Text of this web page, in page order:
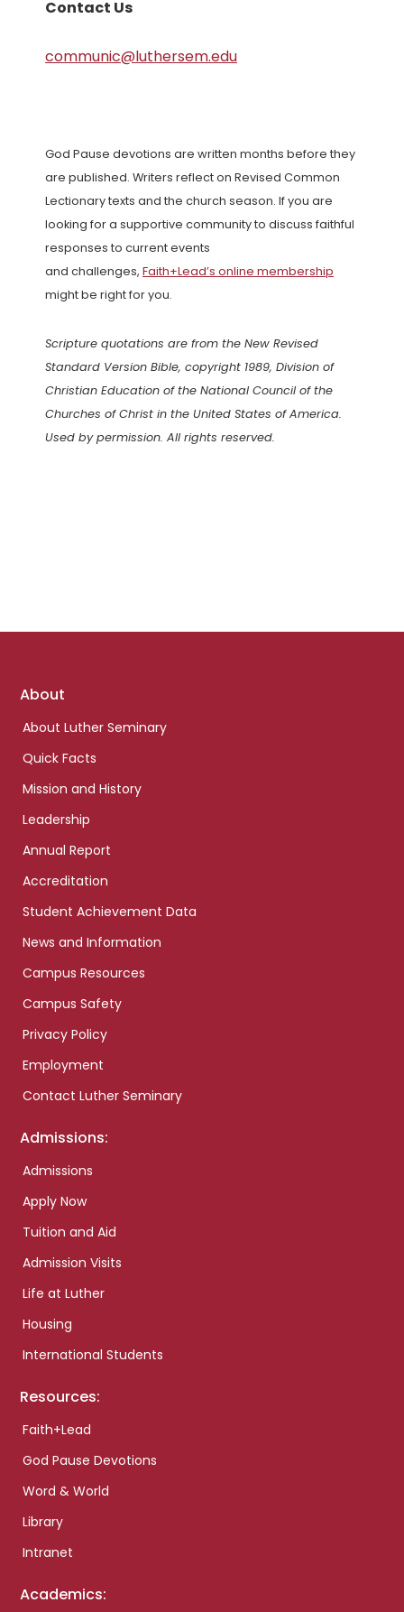
Contact Us
communic@luthersem.edu
God Pause devotions are written months before they
are published. Writers reflect on Revised Common
Lectionary texts and the church season. If you are
looking for a supportive community to discuss faithful
responses to current events
and challenges, Faith+Lead’s online membership
might be right for you.
Scripture quotations are from the New Revised
Standard Version Bible, copyright 1989, Division of
Christian Education of the National Council of the
Churches of Christ in the United States of America.
Used by permission. All rights reserved.
Footer
About
About Luther Seminary
Quick Facts
Mission and History
Leadership
Annual Report
Accreditation
Student Achievement Data
News and Information
Campus Resources
Campus Safety
Privacy Policy
Employment
Contact Luther Seminary
Admissions:
Admissions
Apply Now
Tuition and Aid
Admission Visits
Life at Luther
Housing
International Students
Resources:
Faith+Lead
God Pause Devotions
Word & World
Library
Intranet
Academics: